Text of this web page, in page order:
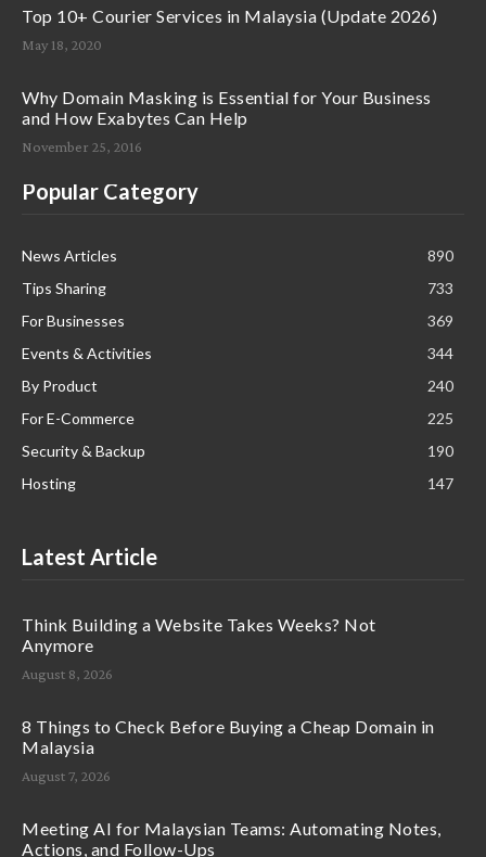
Top 10+ Courier Services in Malaysia (Update 2026)
May 18, 2020
Why Domain Masking is Essential for Your Business
and How Exabytes Can Help
November 25, 2016
Popular Category
News Articles
890
Tips Sharing
733
For Businesses
369
Events & Activities
344
By Product
240
For E-Commerce
225
Security & Backup
190
Hosting
147
Latest Article
Think Building a Website Takes Weeks? Not
Anymore
August 8, 2026
8 Things to Check Before Buying a Cheap Domain in
Malaysia
August 7, 2026
Meeting AI for Malaysian Teams: Automating Notes,
Actions, and Follow-Ups